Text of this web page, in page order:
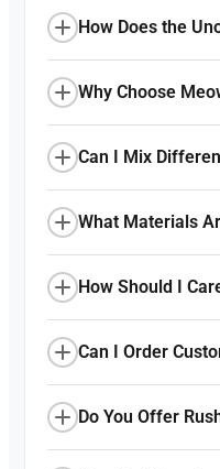
How Does the
Why Choose
Can I Mix
What Materials
How Should I
Can I Order
Do You Offer